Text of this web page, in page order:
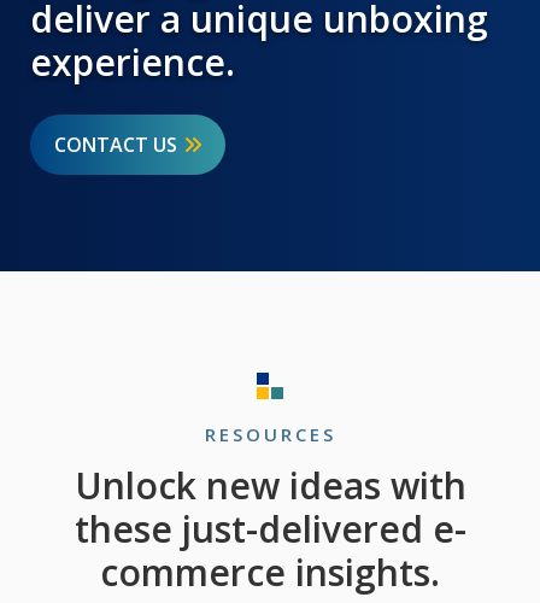
deliver a unique unboxing
experience.
CONTACT US
RESOURCES
Unlock new ideas with
these just-delivered e-
commerce insights.